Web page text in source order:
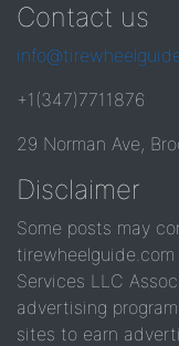
Contact us
+1(347)7711876
29 Norman Ave,
Disclaimer
Some posts may
Services LLC
advertising
sites to earn